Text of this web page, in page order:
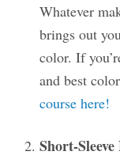
Whatever
brings out
color. If
and best
course here!
Short-